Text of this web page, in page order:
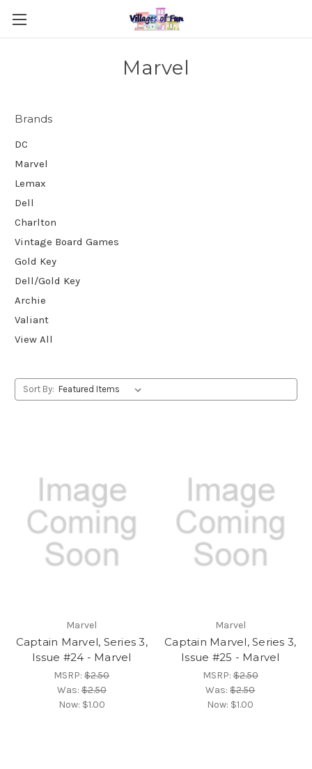
Marvel
Brands
DC
Marvel
Lemax
Dell
Charlton
Vintage Board Games
Gold Key
Dell/Gold Key
Archie
Valiant
View All
Sort By:
Marvel
Captain Marvel, Series 3,
Issue #24 - Marvel
MSRP:$2.50
Was:$2.50
Now: $1.00
Marvel
Captain Marvel, Series 3,
Issue #25 - Marvel
MSRP:$2.50
Was:$2.50
Now: $1.00